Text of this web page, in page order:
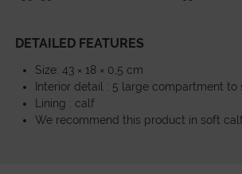
DETAILED FEATURES
Size: 43 × 18 × 0,5 cm
Interior detail : 5 large compartment to
Lining : calf
We recommend this product in soft